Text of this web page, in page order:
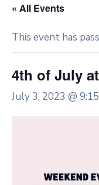
« All Events
This event has
4th of July
July 3, 2023 @